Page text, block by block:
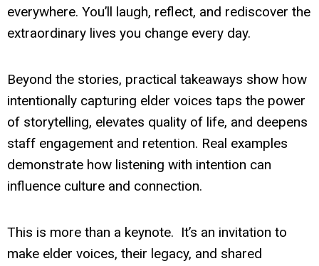
everywhere. You’ll laugh, reflect, and rediscover the
extraordinary lives you change every day.
Beyond the stories, practical takeaways show how
intentionally capturing elder voices taps the power
of storytelling, elevates quality of life, and deepens
staff engagement and retention. Real examples
demonstrate how listening with intention can
influence culture and connection.
This is more than a keynote. It’s an invitation to
make elder voices, their legacy, and shared